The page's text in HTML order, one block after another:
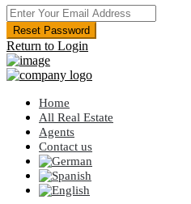
Reset Password
Return to Login
Home
All Real Estate
Agents
Contact us